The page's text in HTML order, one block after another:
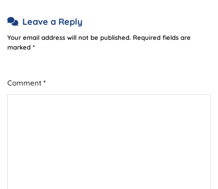
Leave a Reply
Your email address will not be published. Required fields are
marked *
Comment *